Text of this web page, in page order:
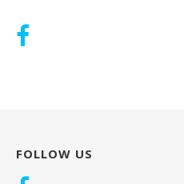
FOLLOW US